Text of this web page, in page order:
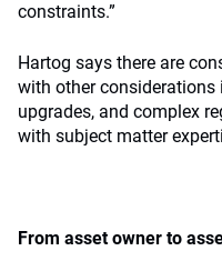
constraints.”
Hartog says there are
with other
upgrades, and complex
with subject matter
From asset owner to